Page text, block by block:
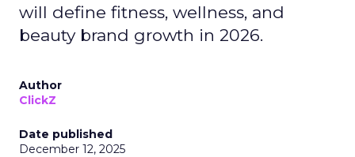
will define fitness, wellness, and
beauty brand growth in 2026.
Author
ClickZ
Date published
December 12, 2025